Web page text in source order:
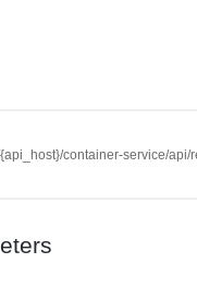
container-service/